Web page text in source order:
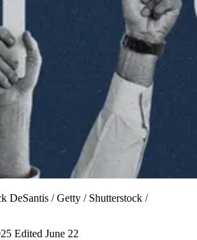
DeSantis / Getty / Shutterstock /
Edited June 22